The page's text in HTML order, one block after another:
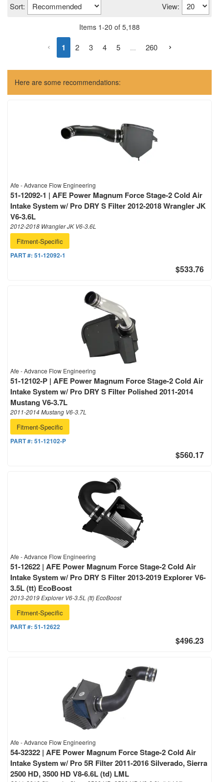
Sort: View:
Items 1-20 of 5,188
1 2 3 4 5 ... 260
Here are some recommendations:
Afe - Advance Flow Engineering
51-12092-1 | AFE Power Magnum Force Stage-2 Cold Air
Intake System w/ Pro DRY S Filter 2012-2018 Wrangler JK
V6-3.6L
2012-2018 Wrangler JK V6-3.6L
Fitment-Specific
PART #: 51-12092-1
$533.76
Afe - Advance Flow Engineering
51-12102-P | AFE Power Magnum Force Stage-2 Cold Air
Intake System w/ Pro DRY S Filter Polished 2011-2014
Mustang V6-3.7L
2011-2014 Mustang V6-3.7L
Fitment-Specific
PART #: 51-12102-P
$560.17
Afe - Advance Flow Engineering
51-12622 | AFE Power Magnum Force Stage-2 Cold Air
Intake System w/ Pro DRY S Filter 2013-2019 Explorer V6-
3.5L (tt) EcoBoost
2013-2019 Explorer V6-3.5L (tt) EcoBoost
Fitment-Specific
PART #: 51-12622
$496.23
Afe - Advance Flow Engineering
54-32322 | AFE Power Magnum Force Stage-2 Cold Air
Intake System w/ Pro 5R Filter 2011-2016 Silverado, Sierra
2500 HD, 3500 HD V8-6.6L (td) LML